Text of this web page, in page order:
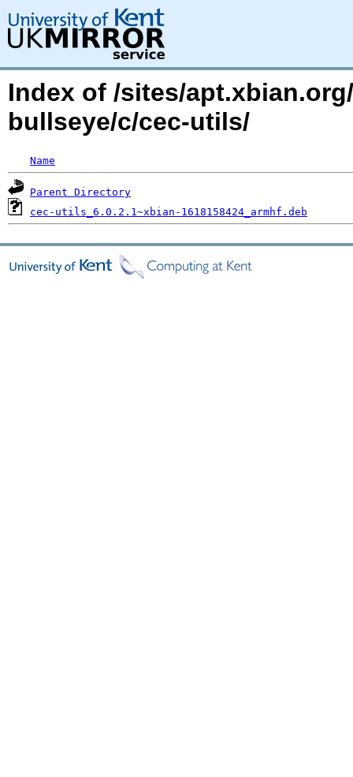
Index of /sites/
bullseye/c/cec-utils/
Name
Parent Directory
cec-utils_6.0.2.1~xbian-1618158424_armhf.deb